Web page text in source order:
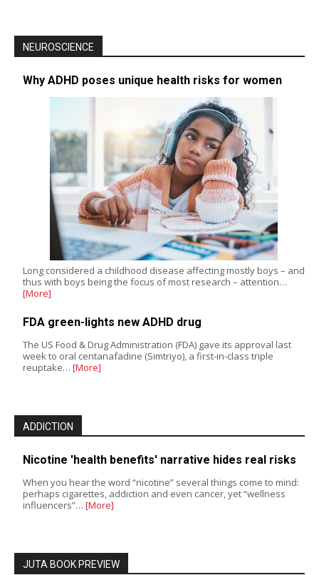
NEUROSCIENCE
Why ADHD poses unique health risks for women
Long considered a childhood disease affecting mostly boys – and
thus with boys being the focus of most research – attention…
[More]
FDA green-lights new ADHD drug
The US Food & Drug Administration (FDA) gave its approval last
week to oral centanafadine (Simtriyo), a first-in-class triple
reuptake… [More]
ADDICTION
Nicotine 'health benefits' narrative hides real risks
When you hear the word “nicotine” several things come to mind:
perhaps cigarettes, addiction and even cancer, yet “wellness
influencers”… [More]
JUTA BOOK PREVIEW